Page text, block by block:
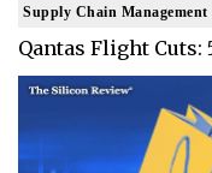
Supply Chain Management
Qantas Flight Cuts: